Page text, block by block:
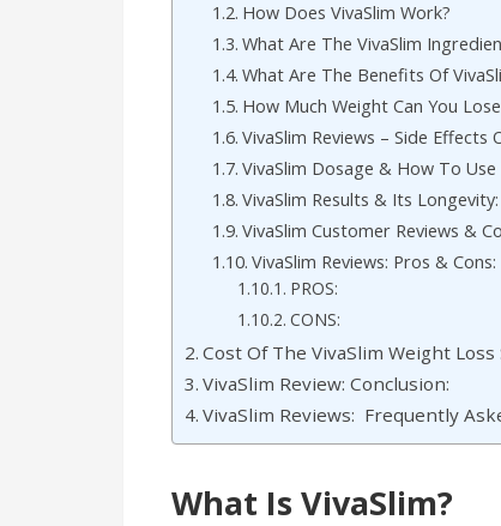
How Does VivaSlim Work?
What Are The VivaSlim
What Are The Benefits Of
How Much Weight Can You
VivaSlim Reviews – Side Effects
VivaSlim Dosage & How To Use
VivaSlim Results & Its Longevity:
VivaSlim Customer Reviews &
VivaSlim Reviews: Pros & Cons:
PROS:
CONS:
Cost Of The VivaSlim Weight
VivaSlim Review: Conclusion:
VivaSlim Reviews: Frequently
What Is VivaSlim?